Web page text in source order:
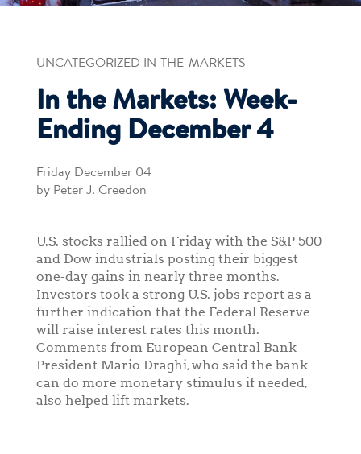
UNCATEGORIZED IN-THE-MARKETS
In the Markets: Week-
Ending December 4
Friday December 04
by Peter J. Creedon
U.S. stocks rallied on Friday with the S&P 500
and Dow industrials posting their biggest
one-day gains in nearly three months.
Investors took a strong U.S. jobs report as a
further indication that the Federal Reserve
will raise interest rates this month.
Comments from European Central Bank
President Mario Draghi, who said the bank
can do more monetary stimulus if needed,
also helped lift markets.